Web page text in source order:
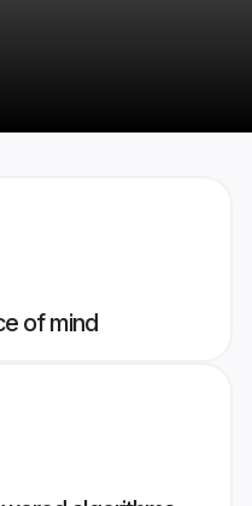
of mind